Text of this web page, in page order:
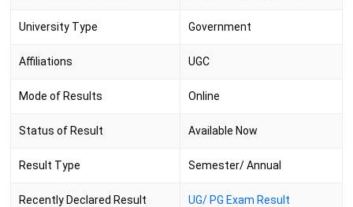
University Type Government
Affiliations UGC
Mode of Results Online
Status of Result Available Now
Result Type Semester/ Annual
Recently Declared Result UG/ PG Exam Result